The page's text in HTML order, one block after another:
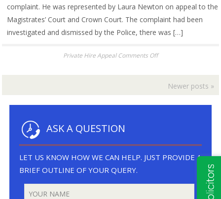
complaint. He was represented by Laura Newton on appeal to the
Magistrates’ Court and Crown Court. The complaint had been
investigated and dismissed by the Police, there was […]
Private Hire AppealComments Offon
Driver
Court
Newer posts »
ASK A QUESTION
LET US KNOW HOW WE CAN HELP. JUST PROVIDE A
BRIEF OUTLINE OF YOUR QUERY.